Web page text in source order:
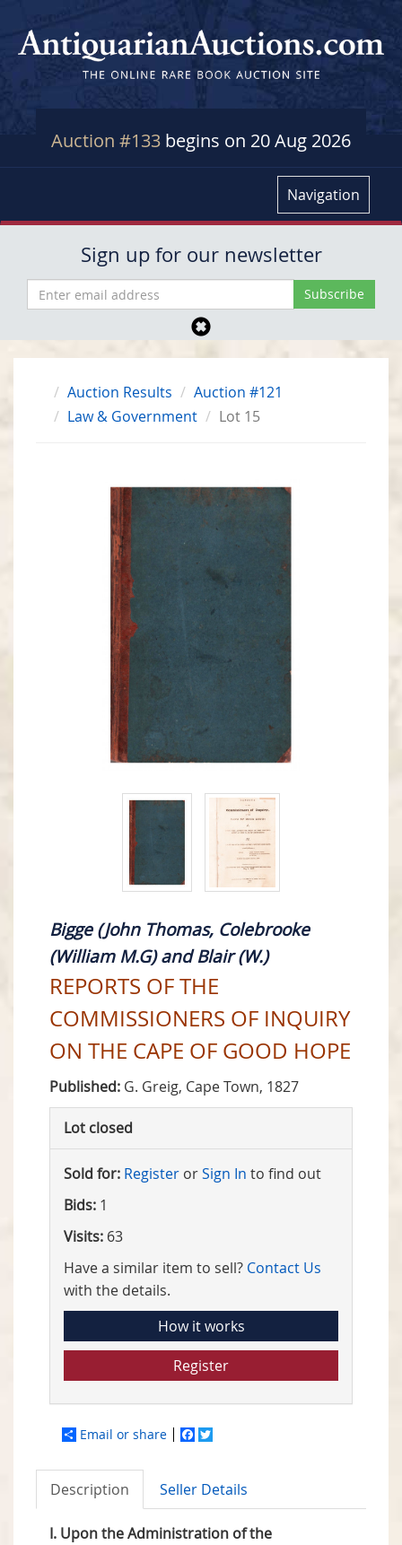
Auction #133 begins on 20 Aug 2026
Navigation
Sign up for our newsletter
Auction Results
Auction #121
Law & Government
Lot 15
Bigge (John Thomas, Colebrooke
(William M.G) and Blair (W.)
REPORTS OF THE
COMMISSIONERS OF INQUIRY
ON THE CAPE OF GOOD HOPE
Published: G. Greig, Cape Town, 1827
Lot closed
Sold for: Register orSign In to find out
Bids: 1
Visits: 63
Have a similar item to sell? Contact Us
with the details.
How it works
Register
Email or share Facebook
Description Seller Details
I. Upon the Administration of the